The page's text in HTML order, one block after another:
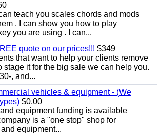
teach you scales chords and mods
. I can show you how to play
you are using . I can...
quote on our prices!!! $349
that want to help your clients remove
stage it for the big sale we can help you.
, and...
vehicles & equipment - (We
$0.00
equipment funding is available
is a "one stop" shop for
equipment...